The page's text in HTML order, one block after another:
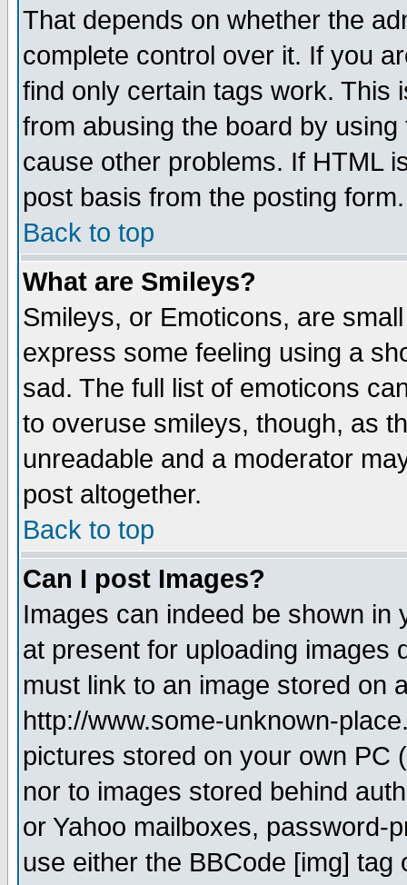
That depends on whether the
complete control over it. If you
find only certain tags work. This
from abusing the board by
cause other problems. If HTML
post basis from the posting form.
Back to top
What are Smileys?
Smileys, or Emoticons, are
express some feeling using a
sad. The full list of emoticons
to overuse smileys, though, as
unreadable and a moderator
post altogether.
Back to top
Can I post Images?
Images can indeed be shown in
at present for uploading images
must link to an image stored on
http://www.some-unknown-
pictures stored on your own PC
nor to images stored behind
or Yahoo mailboxes, password-
use either the BBCode [img]